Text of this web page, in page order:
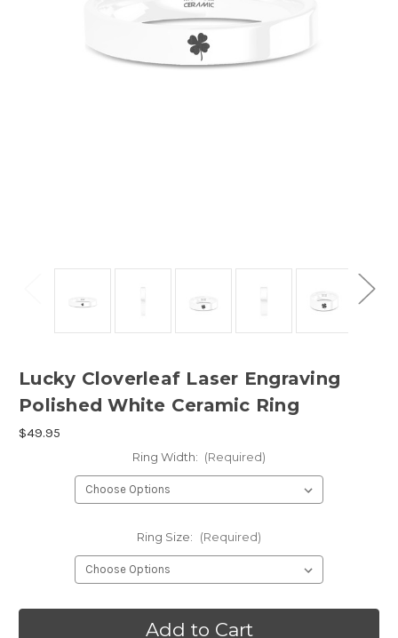
Lucky Cloverleaf Laser Engraving
Polished White Ceramic Ring
$49.95
Ring Width: (Required)
Ring Size: (Required)